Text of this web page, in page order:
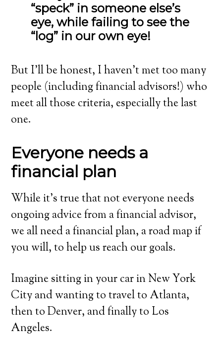
“speck” in someone else’s
eye, while failing to see the
“log” in our own eye!
But I’ll be honest, I haven’t met too many
people (including financial advisors!) who
meet all those criteria, especially the last
one.
Everyone needs a
financial plan
While it’s true that not everyone needs
ongoing advice from a financial advisor,
we all need a financial plan, a road map if
you will, to help us reach our goals.
Imagine sitting in your car in New York
City and wanting to travel to Atlanta,
then to Denver, and finally to Los
Angeles.